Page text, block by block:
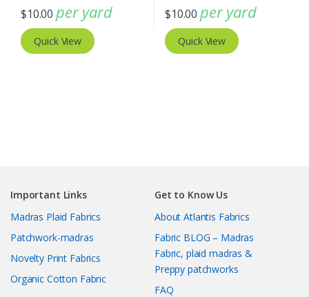
$10.00 per yard
Quick View
$10.00 per yard
Quick View
Important Links
Madras Plaid Fabrics
Patchwork-madras
Novelty Print Fabrics
Organic Cotton Fabric
Get to Know Us
About Atlantis Fabrics
Fabric BLOG – Madras
Fabric, plaid madras &
Preppy patchworks
FAQ